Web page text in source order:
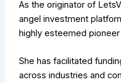
As the originator of
angel investment
highly esteemed
She has facilitated
across industries and